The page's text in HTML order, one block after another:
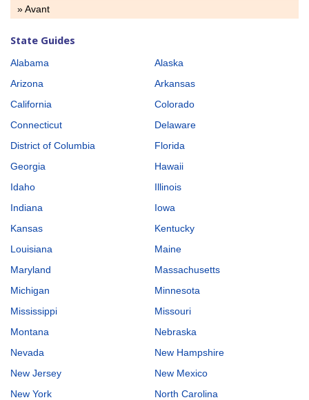
» Avant
State Guides
Alabama
Alaska
Arizona
Arkansas
California
Colorado
Connecticut
Delaware
District of Columbia
Florida
Georgia
Hawaii
Idaho
Illinois
Indiana
Iowa
Kansas
Kentucky
Louisiana
Maine
Maryland
Massachusetts
Michigan
Minnesota
Mississippi
Missouri
Montana
Nebraska
Nevada
New Hampshire
New Jersey
New Mexico
New York
North Carolina